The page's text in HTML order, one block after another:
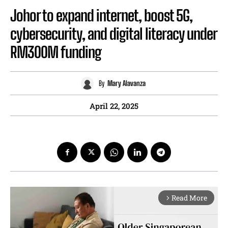
Johor to expand internet, boost 5G,
cybersecurity, and digital literacy under
RM300M funding
By Mary Alavanza
April 22, 2025
arrow_forward_ios Read More